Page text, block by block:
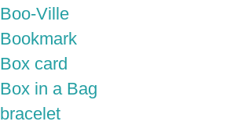
Boo-Ville
Bookmark
Box card
Box in a Bag
bracelet